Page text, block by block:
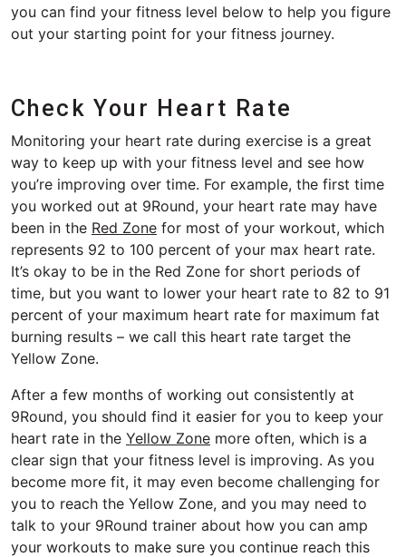
you can find your fitness level below to help you figure
out your starting point for your fitness journey.
Check Your Heart Rate
Monitoring your heart rate during exercise is a great
way to keep up with your fitness level and see how
you’re improving over time. For example, the first time
you worked out at 9Round, your heart rate may have
been in the Red Zone for most of your workout, which
represents 92 to 100 percent of your max heart rate.
It’s okay to be in the Red Zone for short periods of
time, but you want to lower your heart rate to 82 to 91
percent of your maximum heart rate for maximum fat
burning results – we call this heart rate target the
Yellow Zone.
After a few months of working out consistently at
9Round, you should find it easier for you to keep your
heart rate in the Yellow Zone more often, which is a
clear sign that your fitness level is improving. As you
become more fit, it may even become challenging for
you to reach the Yellow Zone, and you may need to
talk to your 9Round trainer about how you can amp
your workouts to make sure you continue reach this